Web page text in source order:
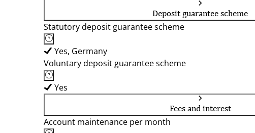
Deposit guarantee scheme
Statutory deposit guarantee scheme
Yes, Germany
Voluntary deposit guarantee scheme
Yes
Fees and interest
Account maintenance per month